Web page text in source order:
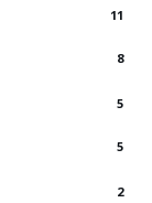
11
8
5
5
2